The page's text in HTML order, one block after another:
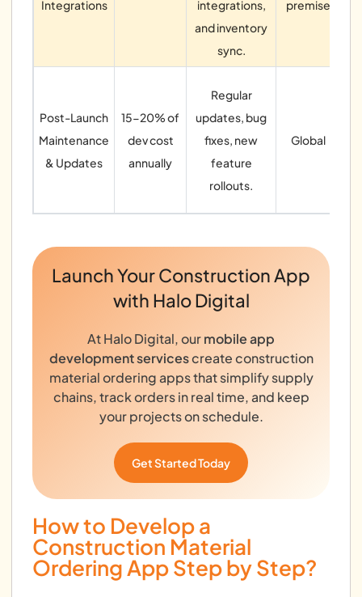
Integrations
integrations,
and inventory
sync.
premise
Post-Launch
Maintenance
& Updates
15-20% of
dev cost
annually
Regular
updates, bug
fixes, new
feature
rollouts.
Global
Launch Your Construction App
with Halo Digital
At Halo Digital, ourmobile app
development servicescreate construction
material ordering apps that simplify supply
chains, track orders in real time, and keep
your projects on schedule.
Get Started Today
How to Develop a
Construction Material
Ordering App Step by Step?